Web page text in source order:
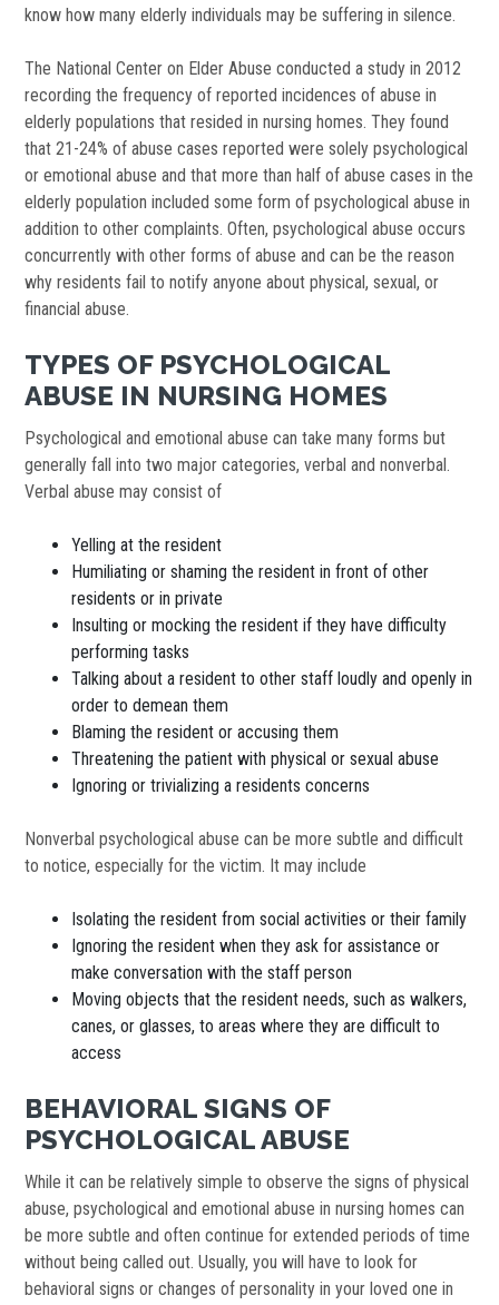
know how many elderly individuals may be suffering in silence.
The National Center on Elder Abuse conducted a study in 2012
recording the frequency of reported incidences of abuse in
elderly populations that resided in nursing homes. They found
that 21-24% of abuse cases reported were solely psychological
or emotional abuse and that more than half of abuse cases in the
elderly population included some form of psychological abuse in
addition to other complaints. Often, psychological abuse occurs
concurrently with other forms of abuse and can be the reason
why residents fail to notify anyone about physical, sexual, or
financial abuse.
TYPES OF PSYCHOLOGICAL
ABUSE IN NURSING HOMES
Psychological and emotional abuse can take many forms but
generally fall into two major categories, verbal and nonverbal.
Verbal abuse may consist of
Yelling at the resident
Humiliating or shaming the resident in front of other
residents or in private
Insulting or mocking the resident if they have difficulty
performing tasks
Talking about a resident to other staff loudly and openly in
order to demean them
Blaming the resident or accusing them
Threatening the patient with physical or sexual abuse
Ignoring or trivializing a residents concerns
Nonverbal psychological abuse can be more subtle and difficult
to notice, especially for the victim. It may include
Isolating the resident from social activities or their family
Ignoring the resident when they ask for assistance or
make conversation with the staff person
Moving objects that the resident needs, such as walkers,
canes, or glasses, to areas where they are difficult to
access
BEHAVIORAL SIGNS OF
PSYCHOLOGICAL ABUSE
While it can be relatively simple to observe the signs of physical
abuse, psychological and emotional abuse in nursing homes can
be more subtle and often continue for extended periods of time
without being called out. Usually, you will have to look for
behavioral signs or changes of personality in your loved one in